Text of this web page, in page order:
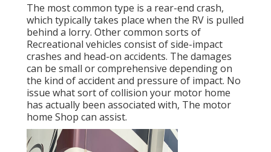
The most common type is a rear-end crash,
which typically takes place when the RV is pulled
behind a lorry. Other common sorts of
Recreational vehicles consist of side-impact
crashes and head-on accidents. The damages
can be small or comprehensive depending on
the kind of accident and pressure of impact. No
issue what sort of collision your motor home
has actually been associated with, The motor
home Shop can assist.